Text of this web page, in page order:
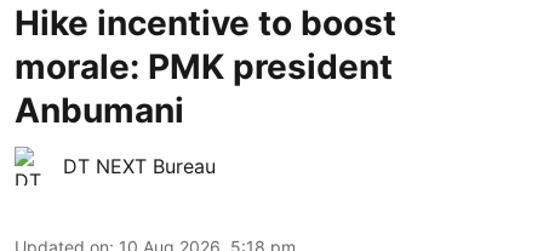
Hike incentive to boost
morale: PMK president
Anbumani
DT NEXT Bureau
Updated on: 10 Aug 2026, 5:18 pm